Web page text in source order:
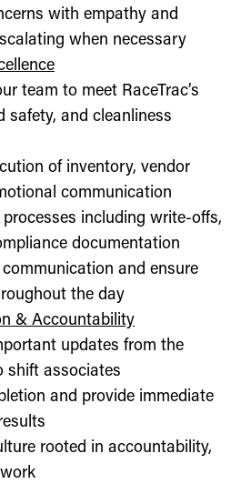
with empathy and
when necessary
team to meet RaceTrac’s
safety, and cleanliness
of inventory, vendor
communication
including write-offs,
documentation
and ensure
the day
& Accountability
updates from the
shift associates
and provide immediate
rooted in accountability,